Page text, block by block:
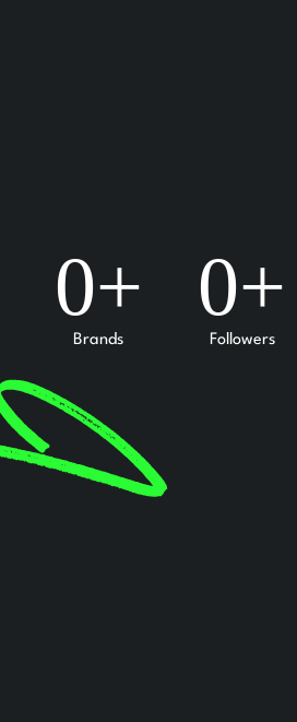
0+
Brands
0+
Followers